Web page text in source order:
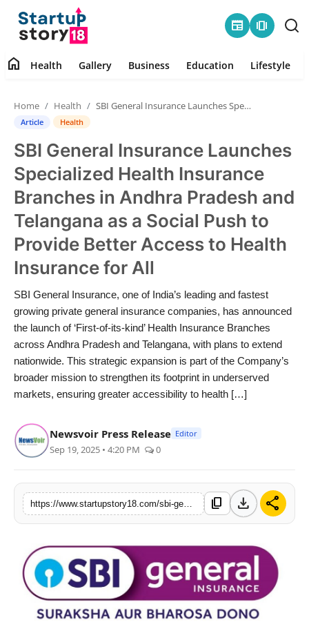
newspaper amp_stories
Health
Contact
Gallery
Business
Education
Lifestyle
India
News
Politics
Sports
Startup
Technology
Entertainment
World
home Health Gallery Business Education Lifestyle
Home Health SBI General Insurance Launches Specialized Health Insurance Branches in Andhra Pradesh and Telangana as a Social Push to Provide Better Access to Health Insuran...
Article Health
SBI General Insurance Launches
Specialized Health Insurance
Branches in Andhra Pradesh and
Telangana as a Social Push to
Provide Better Access to Health
Insurance for All
SBI General Insurance, one of India’s leading and fastest
growing private general insurance companies, has announced
the launch of ‘First-of-its-kind’ Health Insurance Branches
across Andhra Pradesh and Telangana, with plans to extend
nationwide. This strategic expansion is part of the Company’s
broader mission to strengthen its footprint in underserved
markets, ensuring greater accessibility to health […]
Newsvoir Press Release Editor
Sep 19, 2025 • 4:20 PM 0
content_copy download share